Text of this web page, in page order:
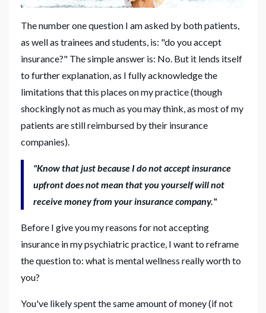
The number one question I am asked by both patients,
as well as trainees and students, is: "do you accept
insurance?" The simple answer is: No. But it lends itself
to further explanation, as I fully acknowledge the
limitations that this places on my practice (though
shockingly not as much as you may think, as most of my
patients are still reimbursed by their insurance
companies).
"Know that just because I do not accept insurance
upfront does not mean that you yourself will not
receive money from your insurance company."
Before I give you my reasons for not accepting
insurance in my psychiatric practice, I want to reframe
the question to: what is mental wellness really worth to
you?
You've likely spent the same amount of money (if not